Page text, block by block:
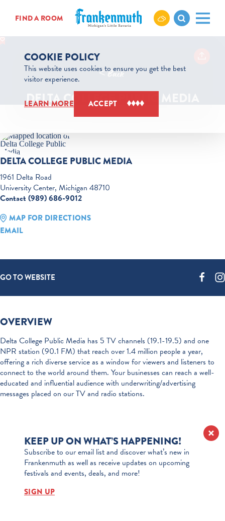
Skip to content
FIND A ROOM
< Back
DELTA COLLEGE PUBLIC MEDIA
DELTA COLLEGE PUBLIC MEDIA
1961 Delta Road
University Center, Michigan 48710
Contact (989) 686-9012
MAP FOR DIRECTIONS
EMAIL
GO TO WEBSITE
OVERVIEW
Delta College Public Media has 5 TV channels (19.1-19.5) and one
NPR station (90.1 FM) that reach over 1.4 million people a year,
offering a rich diverse service as a window for viewers and listeners to
connect to the world around them. Your businesses can reach a well-
educated and influential audience with underwriting/advertising
messages placed on our TV and radio stations.
KEEP UP ON WHAT’S HAPPENING!
Subscribe to our email list and discover what’s new in
Frankenmuth as well as receive updates on upcoming
festivals and events, deals, and more!
SIGN UP
COOKIE POLICY
This website uses cookies to ensure you get the best
visitor experience.
LEARN MORE ACCEPT